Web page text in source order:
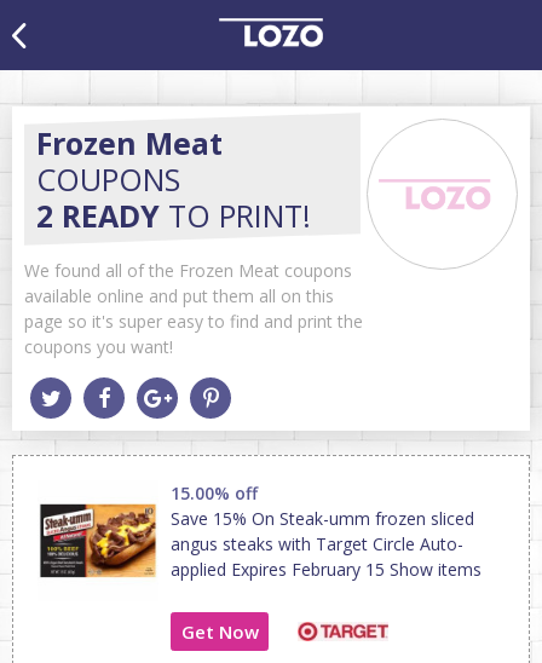
Frozen Meat
COUPONS
2 READY TO PRINT!
We found all of the Frozen Meat coupons
available online and put them all on this
page so it's super easy to find and print the
coupons you want!
15.00% off
Save 15% On Steak-umm frozen sliced
angus steaks with Target Circle Auto-
applied Expires February 15 Show items
Get Now